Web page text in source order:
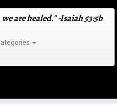
are healed." -Isaiah 53:5b